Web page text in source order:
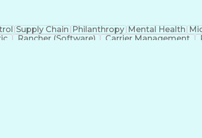
Supply Chain Philanthropy Mental Health
Rancher (Software) Carrier Management